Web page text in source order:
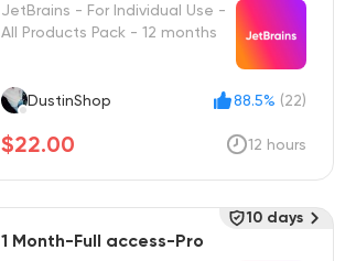
JetBrains - For Individual Use -
All Products Pack - 12 months
DustinShop 88.5% (22)
$22.00 12 hours
1 Month-Full access-Pro
10 days